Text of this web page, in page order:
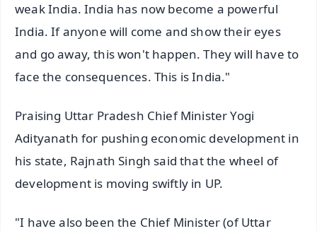
weak India. India has now become a powerful
India. If anyone will come and show their eyes
and go away, this won't happen. They will have to
face the consequences. This is India."
Praising Uttar Pradesh Chief Minister Yogi
Adityanath for pushing economic development in
his state, Rajnath Singh said that the wheel of
development is moving swiftly in UP.
"I have also been the Chief Minister (of Uttar